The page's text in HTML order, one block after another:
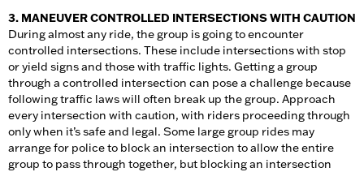
3. MANEUVER CONTROLLED INTERSECTIONS WITH CAUTION
During almost any ride, the group is going to encounter
controlled intersections. These include intersections with stop
or yield signs and those with traffic lights. Getting a group
through a controlled intersection can pose a challenge because
following traffic laws will often break up the group. Approach
every intersection with caution, with riders proceeding through
only when it’s safe and legal. Some large group rides may
arrange for police to block an intersection to allow the entire
group to pass through together, but blocking an intersection